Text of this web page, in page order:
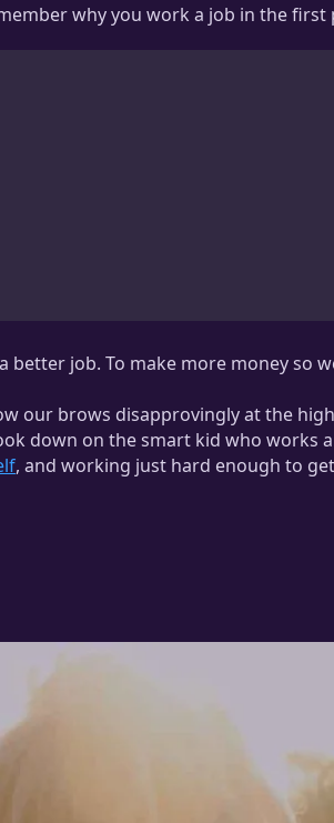
why you work a job in the first
job. To make more money so
our brows disapprovingly at the
down on the smart kid who works
, and working just hard enough to